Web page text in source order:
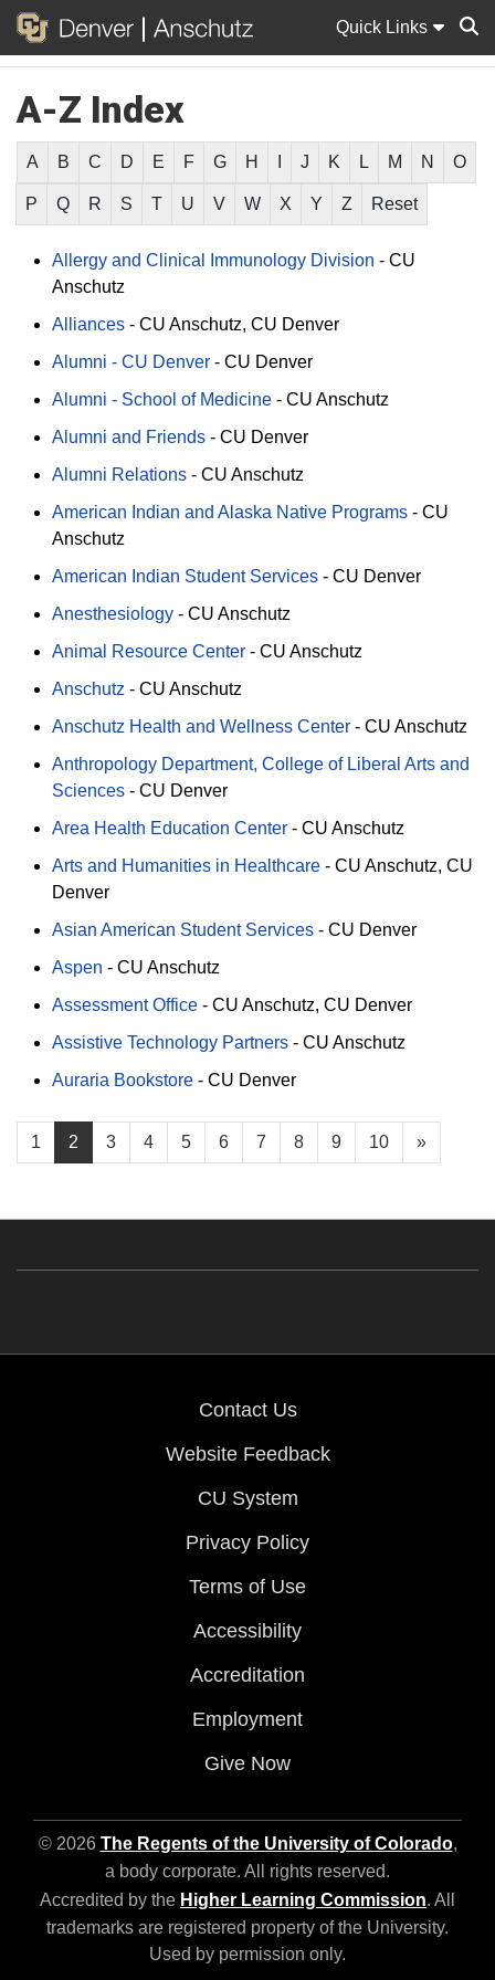
Quick Links
A-Z Index
A B C D E F G H J K L M N O
P Q R S T U V W X Y Z Reset
Allergy and Clinical Immunology Division - CU
Anschutz
Alliances - CU Anschutz CU Denver
Alumni - CU Denver - CU Denver
Alumni - School of Medicine - CU Anschutz
Alumni and Friends - CU Denver
Alumni Relations - CU Anschutz
American Indian and Alaska Native Programs - CU
Anschutz
American Indian Student Services - CU Denver
Anesthesiology - CU Anschutz
Animal Resource Center - CU Anschutz
Anschutz - CU Anschutz
Anschutz Health and Wellness Center - CU Anschutz
Anthropology Department, College of Liberal Arts and
Sciences - CU Denver
Area Health Education Center - CU Anschutz
Arts and Humanities in Healthcare - CU Anschutz CU
Denver
Asian American Student Services - CU Denver
Aspen - CU Anschutz
Assessment Office - CU Anschutz CU Denver
Assistive Technology Partners - CU Anschutz
Auraria Bookstore - CU Denver
1 2 3 4 5 6 7 8 9 10 »
Contact Us
Website Feedback
CU System
Privacy Policy
Terms of Use
Accessibility
Accreditation
Employment
Give Now
© 2026 The Regents of the University of Colorado,
a body corporate. All rights reserved.
Accredited by the Higher Learning Commission. All
trademarks are registered property of the University.
Used by permission only.